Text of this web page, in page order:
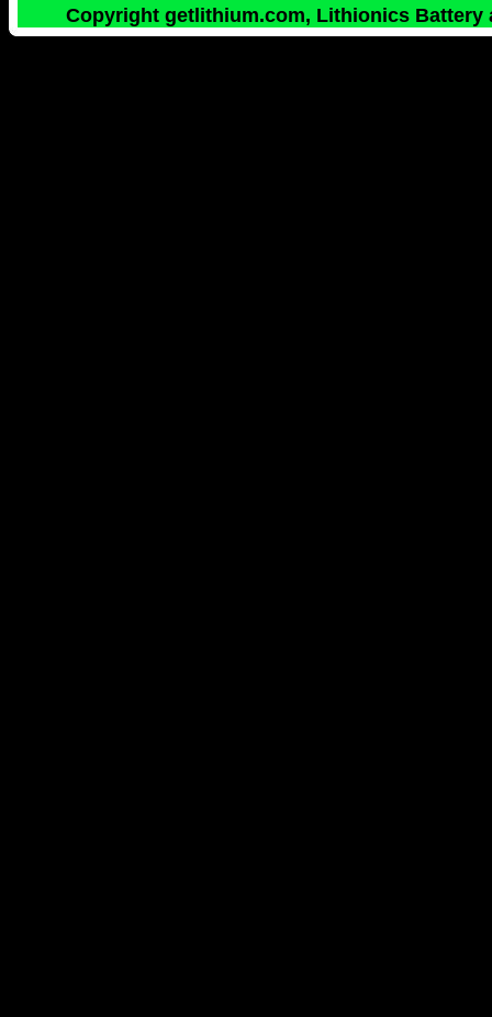
Copyright getlithium.com, Lithionics Battery